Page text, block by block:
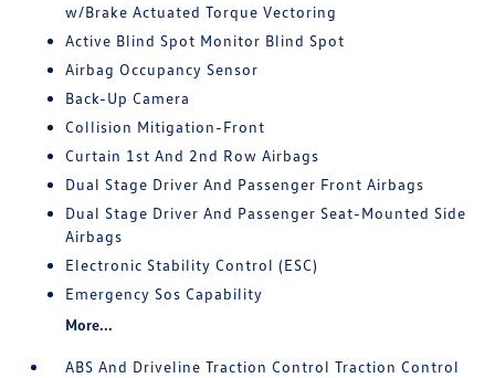
w/Brake Actuated Torque Vectoring
Active Blind Spot Monitor Blind Spot
Airbag Occupancy Sensor
Back-Up Camera
Collision Mitigation-Front
Curtain 1st And 2nd Row Airbags
Dual Stage Driver And Passenger Front Airbags
Dual Stage Driver And Passenger Seat-Mounted Side
Airbags
Electronic Stability Control (ESC)
Emergency Sos Capability
More...
ABS And Driveline Traction Control Traction Control